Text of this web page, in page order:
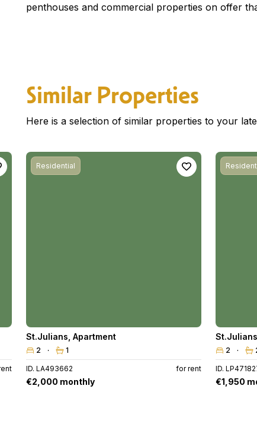
penthouses and commercial properties on offer
Similar Properties
Here is a selection of similar properties to your
Residential
St.Julians Apartment
2 1
ID. LA493662 for rent
€2,000 monthly
St.Julians
2
ID.
€1,950